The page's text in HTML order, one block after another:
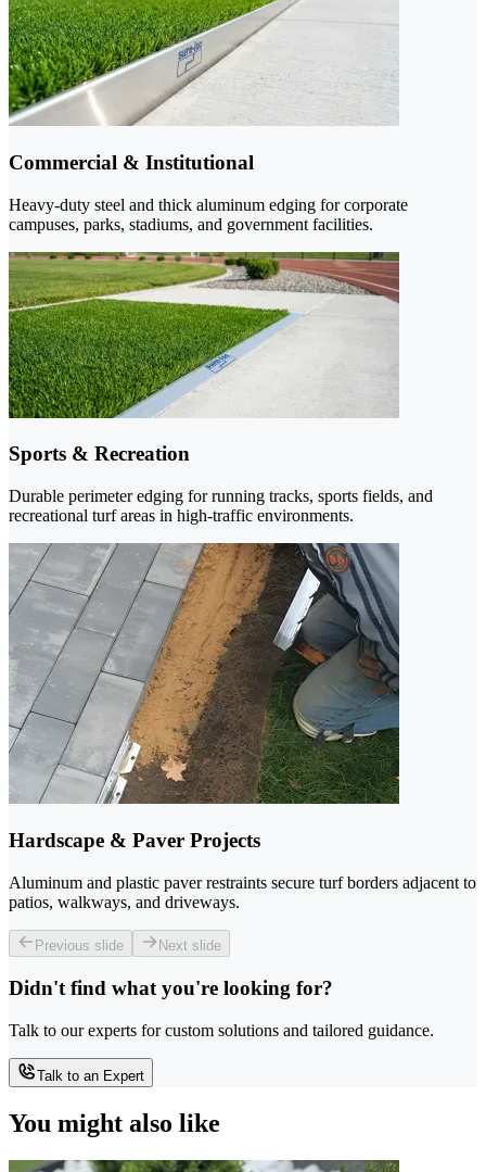
Commercial & Institutional
Heavy-duty steel and thick aluminum edging for corporate
campuses, parks, stadiums, and government facilities.
Sports & Recreation
Durable perimeter edging for running tracks, sports fields, and
recreational turf areas in high-traffic environments.
Hardscape & Paver Projects
Aluminum and plastic paver restraints secure turf borders adjacent to
patios, walkways, and driveways.
Previous slide Next slide
Didn't find what you're looking for?
Talk to our experts for custom solutions and tailored guidance.
Talk to an Expert
You might also like